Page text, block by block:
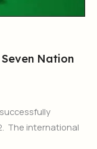
Nation
The international